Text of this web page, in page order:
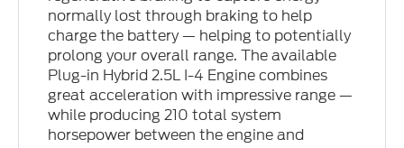
normally lost through braking to help
charge the battery — helping to potentially
prolong your overall range. The available
Plug-in Hybrid 2.5L I-4 Engine combines
great acceleration with impressive range —
while producing 210 total system
horsepower between the engine and